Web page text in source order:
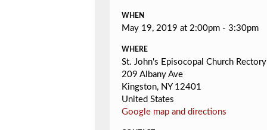
WHEN
May 19, 2019 at 2:00pm - 3:30pm
WHERE
St. John's Episocopal Church Rectory
209 Albany Ave
Kingston, NY 12401
United States
Google map and directions